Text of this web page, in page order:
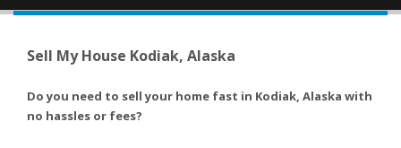
Sell My House Kodiak, Alaska
Do you need to sell your home fast in Kodiak, Alaska with
no hassles or fees?